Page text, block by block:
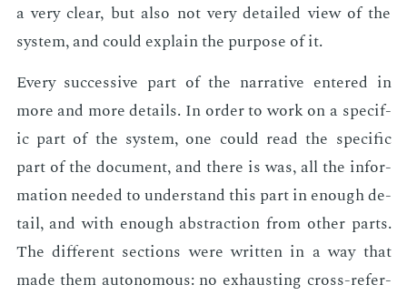
a very clear, but also not very de­tailed view of the
sys­tem, and could ex­plain the pur­pose of it.
Every suc­ces­sive part of the nar­ra­tive en­tered in
more and more de­tails. In or­der to work on a spe­cif­
ic part of the sys­tem, one could read the spe­cif­ic
part of the doc­u­ment, and there is was, all the in­for­
ma­tion need­ed to un­der­stand this part in enough de­
tail, and with enough ab­strac­tion from oth­er parts.
The dif­fer­ent sec­tions were writ­ten in a way that
made them au­tonomous: no ex­haust­ing cross-ref­er­